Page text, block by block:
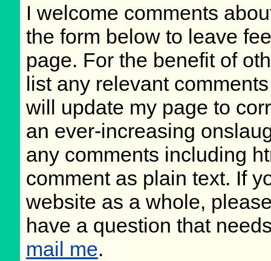
I welcome comments
the form below to leave
page. For the benefit of
list any relevant
will update my page to
an ever-increasing
any comments including
comment as plain text. If
website as a whole,
have a question that
mail me.